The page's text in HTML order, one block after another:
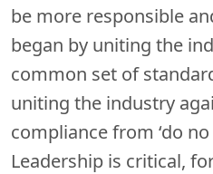
be more responsible
began by uniting the
common set of
uniting the industry
compliance from ‘do no
Leadership is critical,